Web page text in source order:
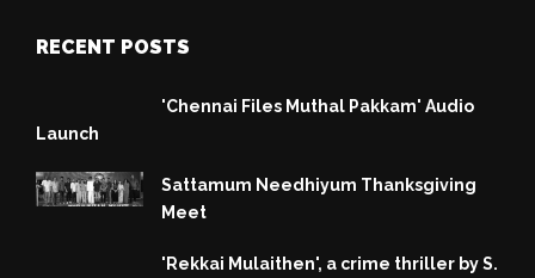
RECENT POSTS
'Chennai Files Muthal Pakkam' Audio
Launch
Sattamum Needhiyum Thanksgiving
Meet
'Rekkai Mulaithen', a crime thriller by S.